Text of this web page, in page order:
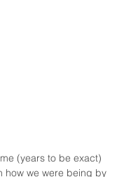
(years to be exact)
how we were being by